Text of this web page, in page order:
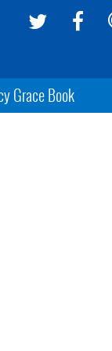
Grace Book